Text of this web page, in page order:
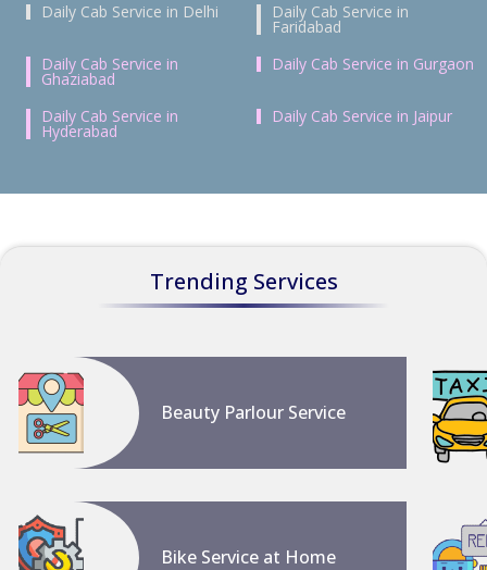
Daily Cab Service in Delhi
Daily Cab Service in
Faridabad
Daily Cab Service in
Ghaziabad
Daily Cab Service in Gurgaon
Daily Cab Service in
Hyderabad
Daily Cab Service in Jaipur
Trending Services
Beauty Parlour Service
Bike Service at Home